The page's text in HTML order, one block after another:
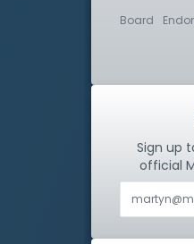
Board
Sign up
official